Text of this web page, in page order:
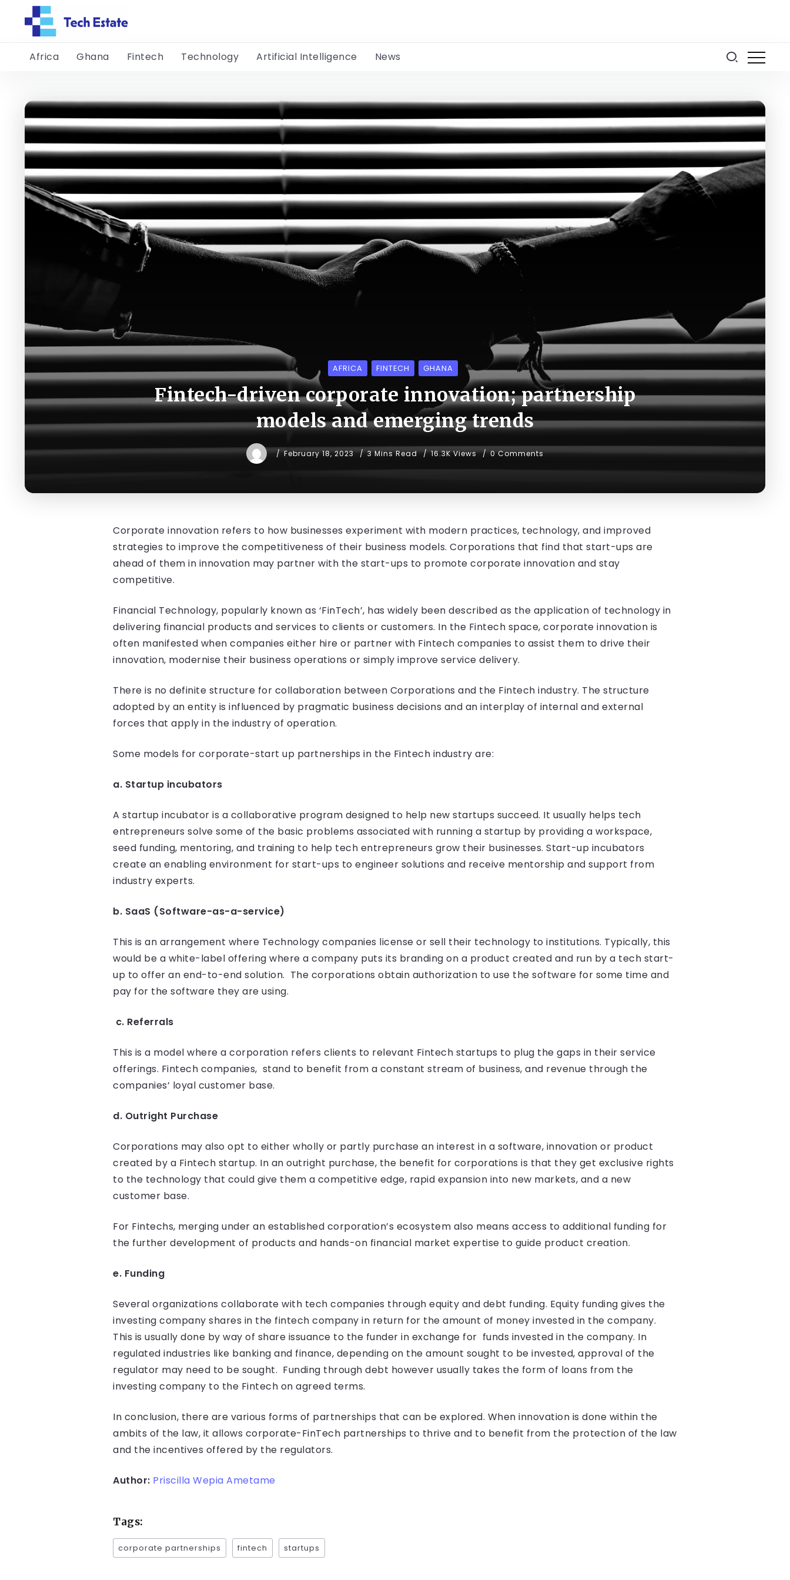
Africa Ghana Fintech Technology Artificial Intelligence News
AFRICA FINTECH GHANA
Fintech-driven corporate innovation; partnership
models and emerging trends
February 18, 2023 3 Mins Read 16.3K Views 0 Comments
Corporate innovation refers to how businesses experiment with modern practices, technology, and improved
strategies to improve the competitiveness of their business models. Corporations that find that start-ups are
ahead of them in innovation may partner with the start-ups to promote corporate innovation and stay
competitive.
Financial Technology, popularly known as ‘FinTech’, has widely been described as the application of technology in
delivering financial products and services to clients or customers. In the Fintech space, corporate innovation is
often manifested when companies either hire or partner with Fintech companies to assist them to drive their
innovation, modernise their business operations or simply improve service delivery.
There is no definite structure for collaboration between Corporations and the Fintech industry. The structure
adopted by an entity is influenced by pragmatic business decisions and an interplay of internal and external
forces that apply in the industry of operation.
Some models for corporate-start up partnerships in the Fintech industry are:
a. Startup incubators
A startup incubator is a collaborative program designed to help new startups succeed. It usually helps tech
entrepreneurs solve some of the basic problems associated with running a startup by providing a workspace,
seed funding, mentoring, and training to help tech entrepreneurs grow their businesses. Start-up incubators
create an enabling environment for start-ups to engineer solutions and receive mentorship and support from
industry experts.
b. SaaS (Software-as-a-service)
This is an arrangement where Technology companies license or sell their technology to institutions. Typically, this
would be a white-label offering where a company puts its branding on a product created and run by a tech start-
up to offer an end-to-end solution. The corporations obtain authorization to use the software for some time and
pay for the software they are using.
c. Referrals
This is a model where a corporation refers clients to relevant Fintech startups to plug the gaps in their service
offerings. Fintech companies, stand to benefit from a constant stream of business, and revenue through the
companies’ loyal customer base.
d. Outright Purchase
Corporations may also opt to either wholly or partly purchase an interest in a software, innovation or product
created by a Fintech startup. In an outright purchase, the benefit for corporations is that they get exclusive rights
to the technology that could give them a competitive edge, rapid expansion into new markets, and a new
customer base.
For Fintechs, merging under an established corporation’s ecosystem also means access to additional funding for
the further development of products and hands-on financial market expertise to guide product creation.
e. Funding
Several organizations collaborate with tech companies through equity and debt funding. Equity funding gives the
investing company shares in the fintech company in return for the amount of money invested in the company.
This is usually done by way of share issuance to the funder in exchange for funds invested in the company. In
regulated industries like banking and finance, depending on the amount sought to be invested, approval of the
regulator may need to be sought. Funding through debt however usually takes the form of loans from the
investing company to the Fintech on agreed terms.
In conclusion, there are various forms of partnerships that can be explored. When innovation is done within the
ambits of the law, it allows corporate-FinTech partnerships to thrive and to benefit from the protection of the law
and the incentives offered by the regulators.
Author: Priscilla Wepia Ametame
Tags:
corporate partnerships fintech startups